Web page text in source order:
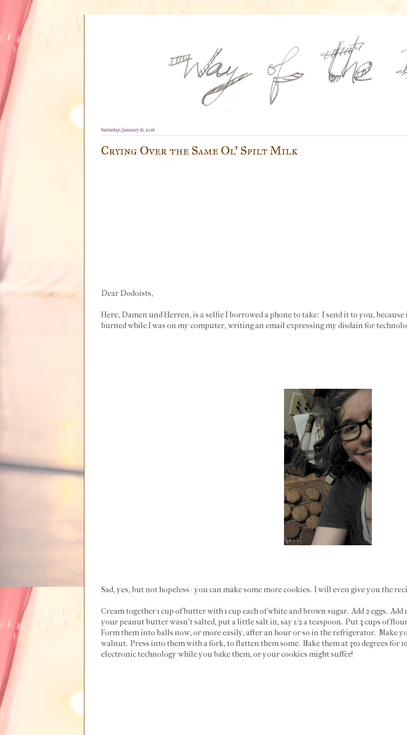
Saturday, January 16, 2016
Crying Over the Same Ol' Spilt Milk
Dear Dodoists,
Here, Damen und Herren, is a selfie I borrowed a phone to take: I send it to you,
burned while I was on my computer, writing an email expressing my disdain for
Sad, yes, but not hopeless- you can make some more cookies. I will even give you the
Cream together 1 cup of butter with 1 cup each of white and brown sugar. Add 2 eggs.
your peanut butter wasn't salted, put a little salt in, say 1/2 a teaspoon. Put 3 cups of
Form them into balls now, or more easily, after an hour or so in the refrigerator. Make
walnut. Press into them with a fork, to flatten them some. Bake them at 350 degrees for
electronic technology while you bake them, or your cookies might suffer!